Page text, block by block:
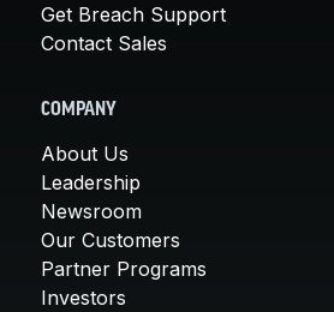
Get Breach Support
Contact Sales
COMPANY
About Us
Leadership
Newsroom
Our Customers
Partner Programs
Investors